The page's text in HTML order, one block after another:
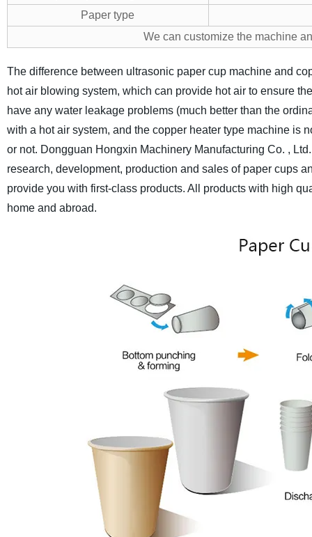
Paper type
We can customize the machine
The difference between ultrasonic paper cup machine and
hot air blowing system, which can provide hot air to ensure
have any water leakage problems (much better than the
with a hot air system, and the copper heater type machine is
or not. Dongguan Hongxin Machinery Manufacturing Co. ,
research, development, production and sales of paper cups
provide you with first-class products. All products with high
home and abroad.